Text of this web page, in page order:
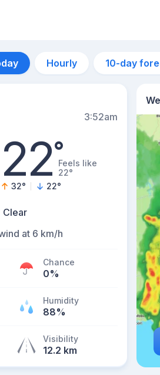
Hourly 10-day
3:52am
22°Feels like
22°
32° 22°
Clear
at 6 km/h
Chance
0%
Humidity
88%
Visibility
12.2 km